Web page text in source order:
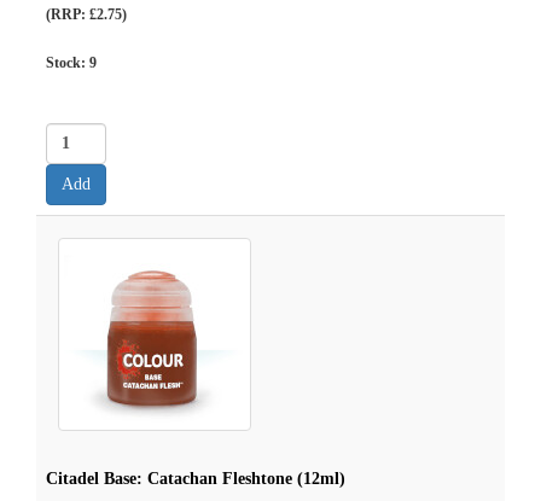
(RRP: £2.75)
Stock: 9
Citadel Base: Catachan Fleshtone (12ml)